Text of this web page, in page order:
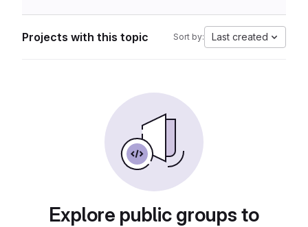
Projects with this topic Sort by: Last created
Explore public groups to